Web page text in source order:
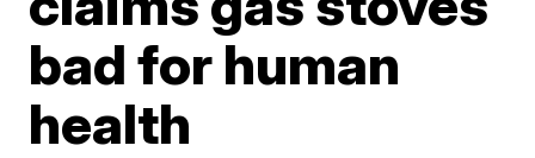
bad for human
health